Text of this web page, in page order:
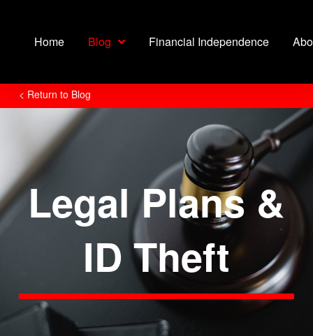
Home Blog Financial Independence
< Return to Blog
Legal Plans &
ID Theft